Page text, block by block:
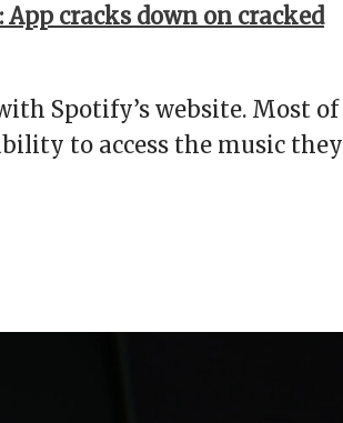
cracks down on cracked
Spotify’s website. Most of
to access the music they